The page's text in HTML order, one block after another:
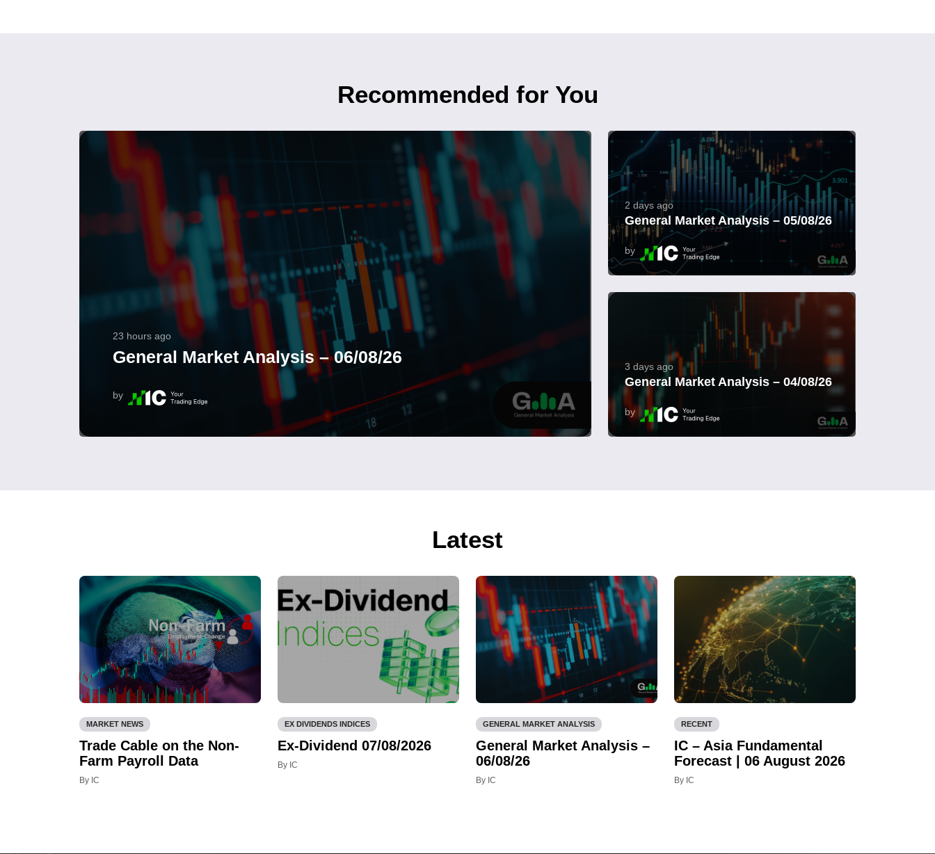
Recommended for You
23 hours ago
General Market Analysis – 06/08/26
by
2 days ago
General Market Analysis – 05/08/26
by
3 days ago
General Market Analysis – 04/08/26
by
Latest
MARKET NEWS
Trade Cable on the Non-
Farm Payroll Data
By IC
EX DIVIDENDS INDICES
Ex-Dividend 07/08/2026
By IC
GENERAL MARKET ANALYSIS
General Market Analysis –
06/08/26
By IC
RECENT
IC – Asia Fundamental
Forecast | 06 August 2026
By IC